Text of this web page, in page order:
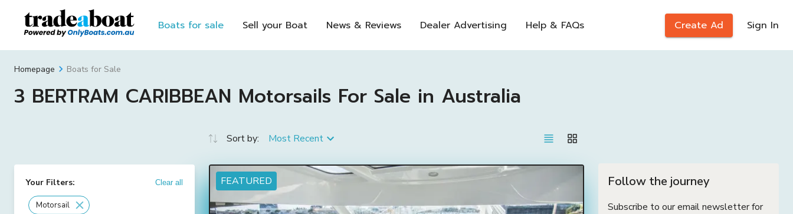
Boats for sale Sell your Boat News & Reviews Dealer Advertising Help & FAQs Create Ad Sign In
Homepage Boats for Sale
3 BERTRAM CARIBBEAN Motorsails For Sale in Australia
Your Filters: Clear all
Motorsail
Sort by: Most Recent
FEATURED Follow the journey
Subscribe to our email newsletter for